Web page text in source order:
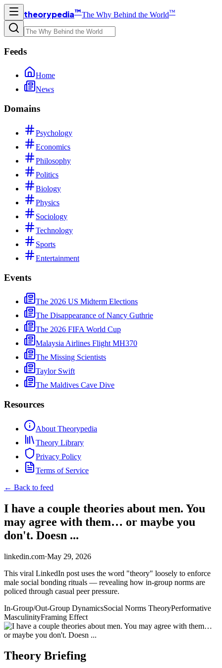
theorypedia™The Why Behind the World™
Feeds
Home
News
Domains
Psychology
Economics
Philosophy
Politics
Biology
Physics
Sociology
Technology
Sports
Entertainment
Events
The 2026 US Midterm Elections
The Disappearance of Nancy Guthrie
The 2026 FIFA World Cup
Malaysia Airlines Flight MH370
The Missing Scientists
Taylor Swift
The Maldives Cave Dive
Resources
About Theorypedia
Theory Library
Privacy Policy
Terms of Service
← Back to feed
I have a couple theories about men. You
may agree with them… or maybe you
don't. Doesn ...
linkedin.com·May 29, 2026
This viral LinkedIn post uses the word "theory" loosely to enforce
male social bonding rituals — revealing how in-group norms are
policed through casual peer pressure.
In-Group/Out-Group DynamicsSocial Norms TheoryPerformative
MasculinityFraming Effect
Theory Briefing